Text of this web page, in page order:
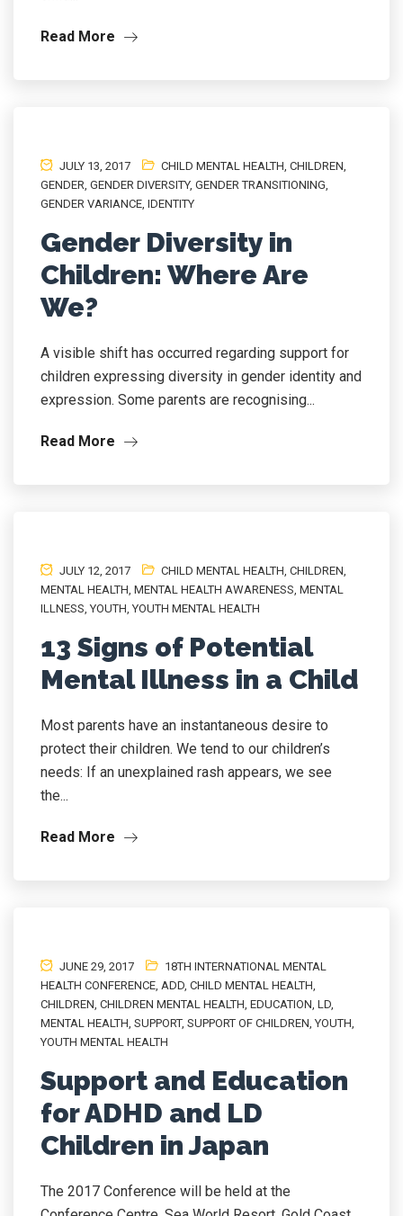
Read More
JULY 13, 2017 CHILD MENTAL HEALTH, CHILDREN,
GENDER, GENDER DIVERSITY, GENDER TRANSITIONING,
GENDER VARIANCE, IDENTITY
Gender Diversity in
Children: Where Are
We?
A visible shift has occurred regarding support for
children expressing diversity in gender identity and
expression. Some parents are recognising...
Read More
JULY 12, 2017 CHILD MENTAL HEALTH, CHILDREN,
MENTAL HEALTH, MENTAL HEALTH AWARENESS, MENTAL
ILLNESS,YOUTH,YOUTH MENTAL HEALTH
13 Signs of Potential
Mental Illness in a Child
Most parents have an instantaneous desire to
protect their children. We tend to our children’s
needs: If an unexplained rash appears, we see
the...
Read More
JUNE 29, 2017
18TH INTERNATIONAL MENTAL
HEALTH CONFERENCE, ADD, CHILD MENTAL HEALTH,
CHILDREN, CHILDREN MENTAL HEALTH, EDUCATION, LD,
MENTAL HEALTH, SUPPORT, SUPPORT OF CHILDREN,YOUTH,
YOUTH MENTAL HEALTH
Support and Education
for ADHD and LD
Children in Japan
The 2017 Conference will be held at the